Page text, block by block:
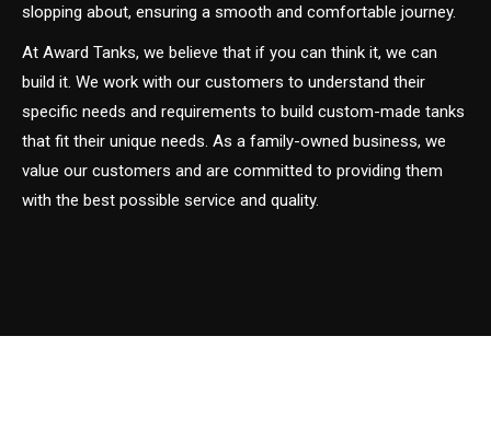
slopping about, ensuring a smooth and comfortable journey.
At Award Tanks, we believe that if you can think it, we can
build it. We work with our customers to understand their
specific needs and requirements to build custom-made tanks
that fit their unique needs. As a family-owned business, we
value our customers and are committed to providing them
with the best possible service and quality.